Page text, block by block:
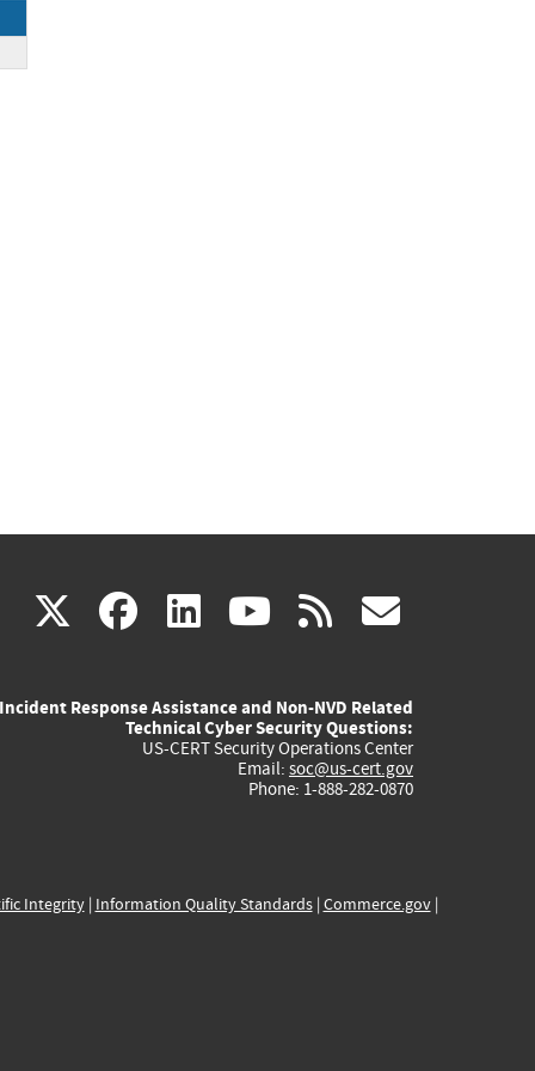
X(link
external)
facebook
(link
external)
linkedin
(link
external)
youtube
(link
external)
rss
Incident Response Assistance and Non-NVD Related
Technical Cyber Security Questions:
US-CERT Security Operations Center
Email: soc@us-cert.gov
Phone: 1-888-282-0870
Integrity| Information Quality Standards| Commerce.gov|